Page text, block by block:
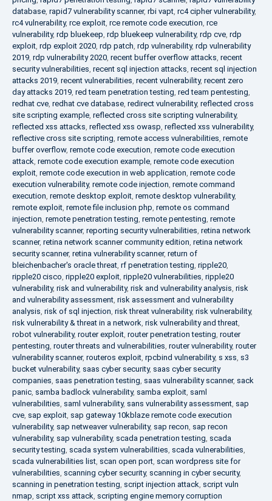
database, rapid7 vulnerability scanner, rbi vapt, rc4 cipher vulnerability,
rc4 vulnerability, rce exploit, rce remote code execution, rce
vulnerability, rdp bluekeep, rdp bluekeep vulnerability, rdp cve, rdp
exploit, rdp exploit 2020, rdp patch, rdp vulnerability, rdp vulnerability
2019, rdp vulnerability 2020, recent buffer overflow attacks, recent
security vulnerabilities, recent sql injection attacks, recent sql injection
attacks 2019, recent vulnerabilities, recent vulnerability, recent zero
day attacks 2019, red team penetration testing, red team pentesting,
redhat cve, redhat cve database, redirect vulnerability, reflected cross
site scripting example, reflected cross site scripting vulnerability,
reflected xss attacks, reflected xss owasp, reflected xss vulnerability,
reflective cross site scripting, remote access vulnerabilities, remote
buffer overflow, remote code execution, remote code execution
attack, remote code execution example, remote code execution
exploit, remote code execution in web application, remote code
execution vulnerability, remote code injection, remote command
execution, remote desktop exploit, remote desktop vulnerability,
remote exploit, remote file inclusion php, remote os command
injection, remote penetration testing, remote pentesting, remote
vulnerability scanner, reporting security vulnerabilities, retina network
scanner, retina network scanner community edition, retina network
security scanner, retina vulnerability scanner, return of
bleichenbacher's oracle threat, rf penetration testing, ripple20,
ripple20 cisco, ripple20 exploit, ripple20 vulnerabilities, ripple20
vulnerability, risk and vulnerability, risk and vulnerability analysis, risk
and vulnerability assessment, risk assessment and vulnerability
analysis, risk of sql injection, risk threat vulnerability, risk vulnerability,
risk vulnerability & threat in a network, risk vulnerability and threat,
robot vulnerability, router exploit, router penetration testing, router
pentesting, router threats and vulnerabilities, router vulnerability, router
vulnerability scanner, routeros exploit, rpcbind vulnerability, s xss, s3
bucket vulnerability, saas cyber security, saas cyber security
companies, saas penetration testing, saas vulnerability scanner, sack
panic, samba badlock vulnerability, samba exploit, saml
vulnerabilities, saml vulnerability, sans vulnerability assessment, sap
cve, sap exploit, sap gateway 10kblaze remote code execution
vulnerability, sap netweaver vulnerability, sap recon, sap recon
vulnerability, sap vulnerability, scada penetration testing, scada
security testing, scada system vulnerabilities, scada vulnerabilities,
scada vulnerabilities list, scan open port, scan wordpress site for
vulnerabilities, scanning cyber security, scanning in cyber security,
scanning in penetration testing, script injection attack, script vuln
nmap, script xss attack, scripting engine memory corruption